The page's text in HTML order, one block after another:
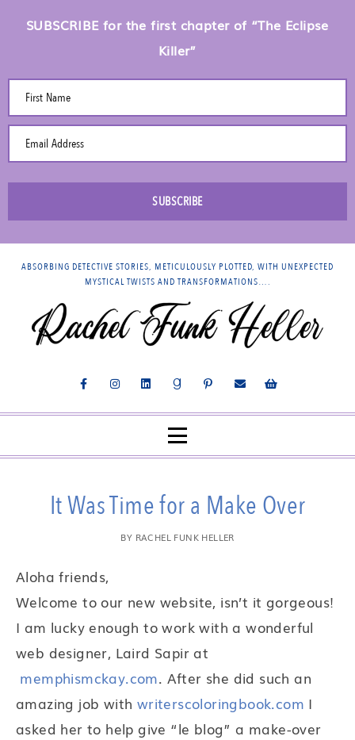
SUBSCRIBE for the first chapter of “The Eclipse
Killer”
First Name
Email Address
SUBSCRIBE
ABSORBING DETECTIVE STORIES, METICULOUSLY PLOTTED, WITH UNEXPECTED
MYSTICAL TWISTS AND TRANSFORMATIONS….
It Was Time for a Make Over
BY RACHEL FUNK HELLER
Aloha friends,
Welcome to our new website, isn’t it gorgeous!
I am lucky enough to work with a wonderful
web designer, Laird Sapir at
memphismckay.com. After she did such an
amazing job with writerscoloringbook.com I
asked her to help give “le blog” a make-over